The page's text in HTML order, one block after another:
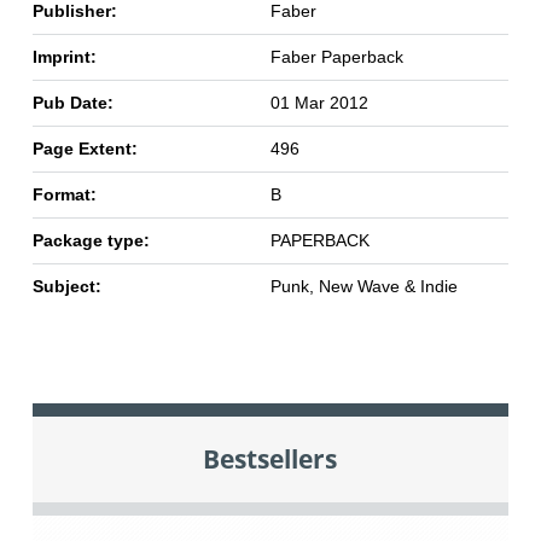
Publisher: Faber
Imprint: Faber Paperback
Pub Date: 01 Mar 2012
Page Extent: 496
Format: B
Package type: PAPERBACK
Subject: Punk, New Wave & Indie
Bestsellers